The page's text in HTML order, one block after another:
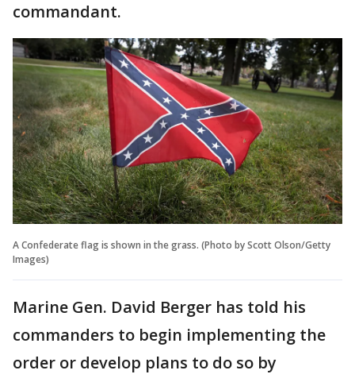
commandant.
A Confederate flag is shown in the grass. (Photo by Scott Olson/Getty
Images)
Marine Gen. David Berger has told his
commanders to begin implementing the
order or develop plans to do so by